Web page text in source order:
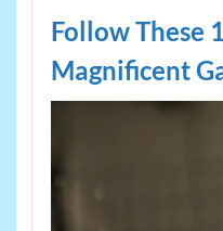
Follow These
Magnificent